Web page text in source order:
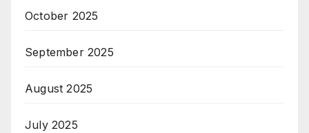
October 2025
September 2025
August 2025
July 2025